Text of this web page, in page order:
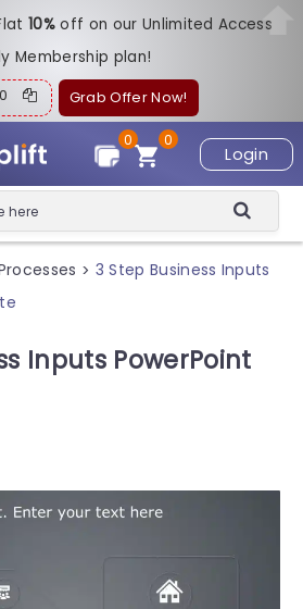
10%off on our Unlimited Access
Membership plan!
Grab Offer Now!
Login
0
0
> 3 Step Business Inputs
Inputs PowerPoint